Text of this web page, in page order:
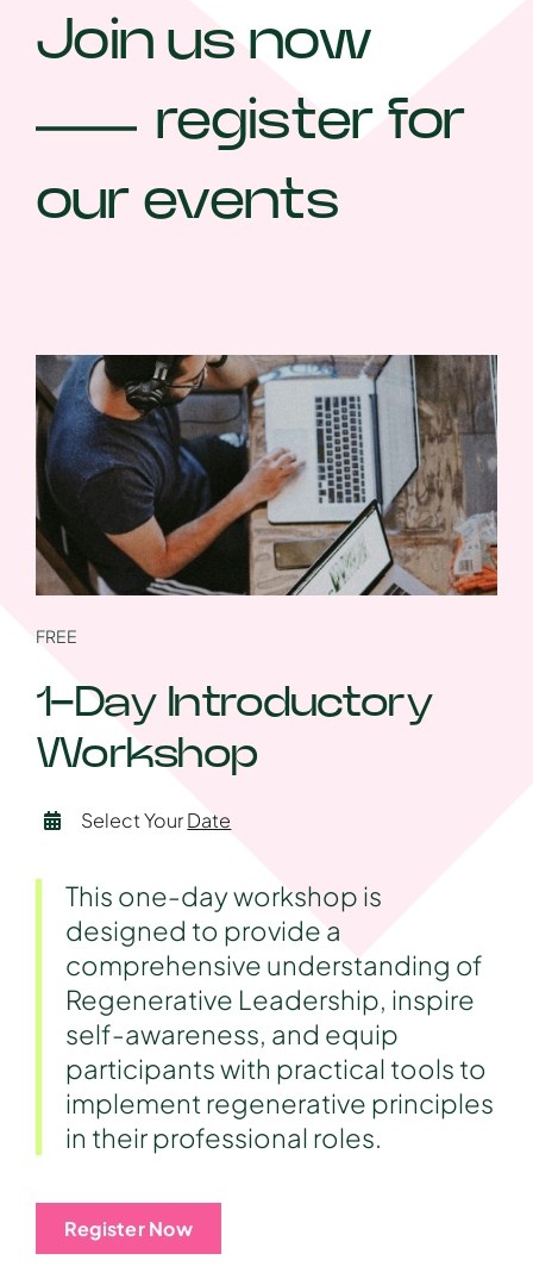
Join us now
register for
our events
FREE
1-Day Introductory
Workshop
Select YourDate
This one-day workshop is
designed to provide a
comprehensive understanding of
Regenerative Leadership, inspire
self-awareness, and equip
participants with practical tools to
implement regenerative principles
in their professional roles.
Register Now